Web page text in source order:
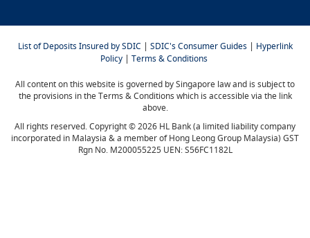
List of Deposits Insured by SDIC | SDIC's Consumer Guides| Hyperlink
Policy | Terms & Conditions
All content on this website is governed by Singapore law and is subject to
the provisions in the Terms & Conditions which is accessible via the link
above.
All rights reserved. Copyright © 2026 HL Bank (a limited liability company
incorporated in Malaysia & a member of Hong Leong Group Malaysia) GST
Rgn No. M200055225 UEN: S56FC1182L